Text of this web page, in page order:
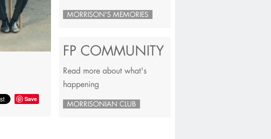
Save
MORRISON'S MEMORIES
FP COMMUNITY
Read more about what's
happening
MORRISONIAN CLUB